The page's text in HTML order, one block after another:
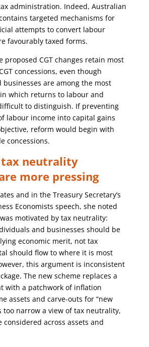
administration. Indeed, Australian
targeted mechanisms for
attempts to convert labour
favourably taxed forms.
proposed CGT changes retain most
concessions, even though
businesses are among the most
which returns to labour and
to distinguish. If preventing
labour income into capital gains
reform would begin with
concessions.
tax neutrality
more pressing
and in the Treasury Secretary’s
Economists speech, she noted
motivated by tax neutrality:
and businesses should be
economic merit, not tax
should flow to where it is most
this argument is inconsistent
The new scheme replaces a
with a patchwork of inflation
assets and carve-outs for “new
too narrow a view of tax neutrality,
across assets and